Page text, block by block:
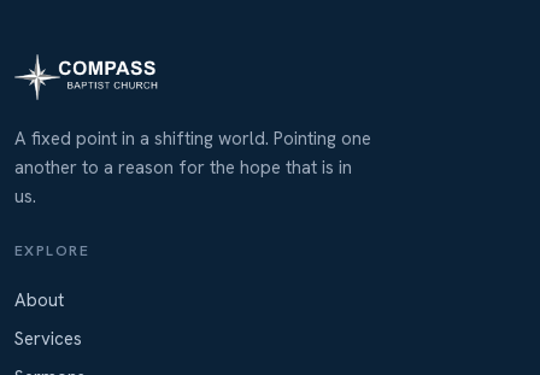
A fixed point in a shifting world. Pointing one
another to a reason for the hope that is in
us.
EXPLORE
About
Services